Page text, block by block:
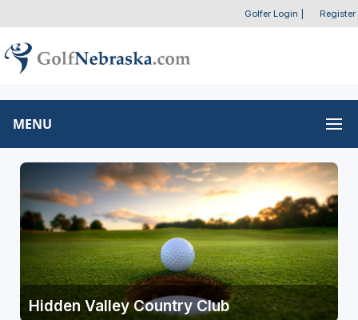
Golfer Login Register
MENU
Hidden Valley Country Club